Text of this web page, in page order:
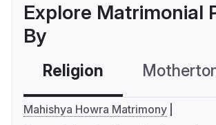
Explore Matrimonial
By
Religion
Mahishya Howra Matrimony